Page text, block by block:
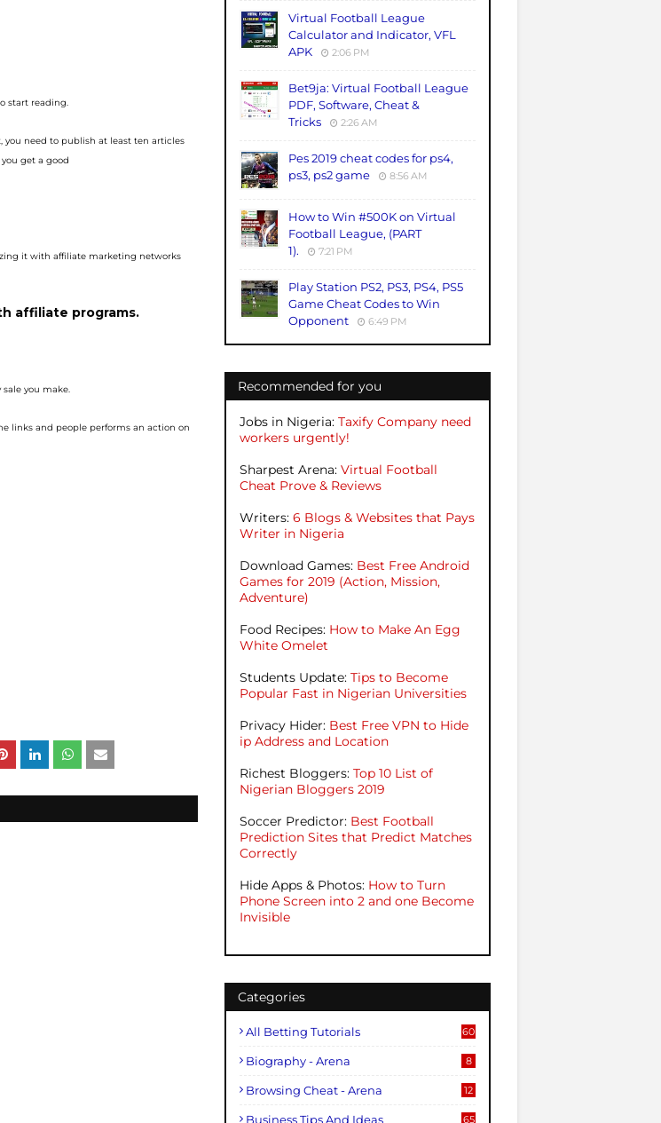
start reading.
you need to publish at least ten articles
get a good
it with affiliate marketing networks
affiliate programs.
sale you make.
links and people performs an action on
Virtual Football League
Calculator and Indicator, VFL
APK
2:06 PM
Bet9ja: Virtual Football League
PDF, Software, Cheat &
Tricks
2:26 AM
Pes 2019 cheat codes for ps4,
ps3, ps2 game
8:56 AM
How to Win #500K on Virtual
Football League, (PART
1).
7:21 PM
Play Station PS2, PS3, PS4, PS5
Game Cheat Codes to Win
Opponent
6:49 PM
Recommended for you
Jobs in Nigeria: Taxify Company need
workers urgently!
Sharpest Arena: Virtual Football
Cheat Prove & Reviews
Writers: 6 Blogs & Websites that Pays
Writer in Nigeria
Download Games: Best Free Android
Games for 2019 (Action, Mission,
Adventure)
Food Recipes: How to Make An Egg
White Omelet
Students Update: Tips to Become
Popular Fast in Nigerian Universities
Privacy Hider: Best Free VPN to Hide
ip Address and Location
Richest Bloggers: Top 10 List of
Nigerian Bloggers 2019
Soccer Predictor: Best Football
Prediction Sites that Predict Matches
Correctly
Hide Apps & Photos: How to Turn
Phone Screen into 2 and one Become
Invisible
Categories
All Betting Tutorials 60
Biography - Arena 8
Browsing Cheat - Arena 12
Business Tips And Ideas 65